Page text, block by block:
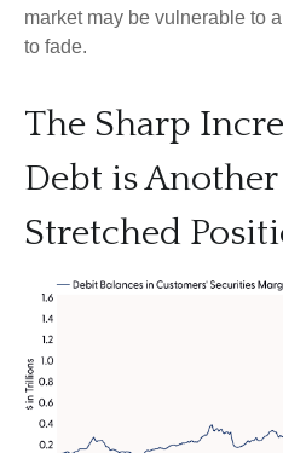
market may be vulnerable to
to fade.
The Sharp
Debt is
Stretched